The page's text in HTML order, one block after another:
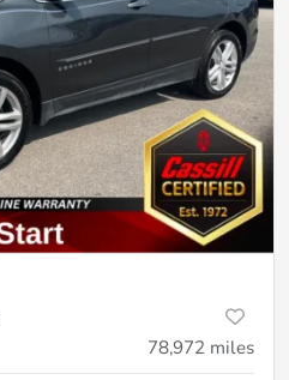
78,972 miles